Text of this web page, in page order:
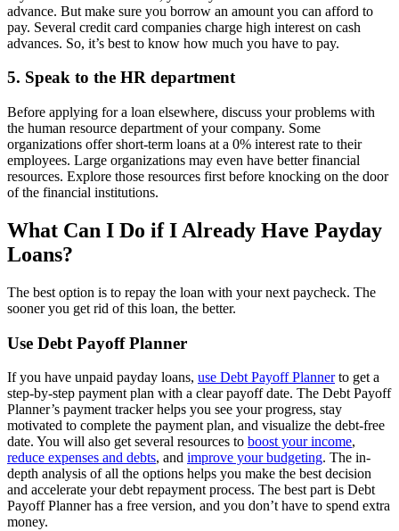
advance. But make sure you borrow an amount you can afford to
pay. Several credit card companies charge high interest on cash
advances. So, it’s best to know how much you have to pay.
5. Speak to the HR department
Before applying for a loan elsewhere, discuss your problems with
the human resource department of your company. Some
organizations offer short-term loans at a 0% interest rate to their
employees. Large organizations may even have better financial
resources. Explore those resources first before knocking on the door
of the financial institutions.
What Can I Do if I Already Have Payday
Loans?
The best option is to repay the loan with your next paycheck. The
sooner you get rid of this loan, the better.
Use Debt Payoff Planner
If you have unpaid payday loans, use Debt Payoff Plannerto get a
step-by-step payment plan with a clear payoff date. The Debt Payoff
Planner’s payment tracker helps you see your progress, stay
motivated to complete the payment plan, and visualize the debt-free
date. You will also get several resources to boost your income,
reduce expenses and debts, and improve your budgeting. The in-
depth analysis of all the options helps you make the best decision
and accelerate your debt repayment process. The best part is Debt
Payoff Planner has a free version, and you don’t have to spend extra
money.